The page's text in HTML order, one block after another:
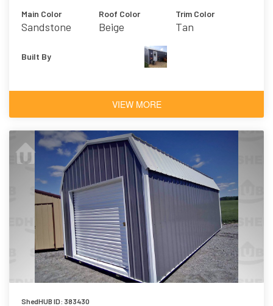
Main Color
Sandstone
Roof Color
Beige
Trim Color
Tan
Built By
VIEW MORE
ShedHUB ID: 383430